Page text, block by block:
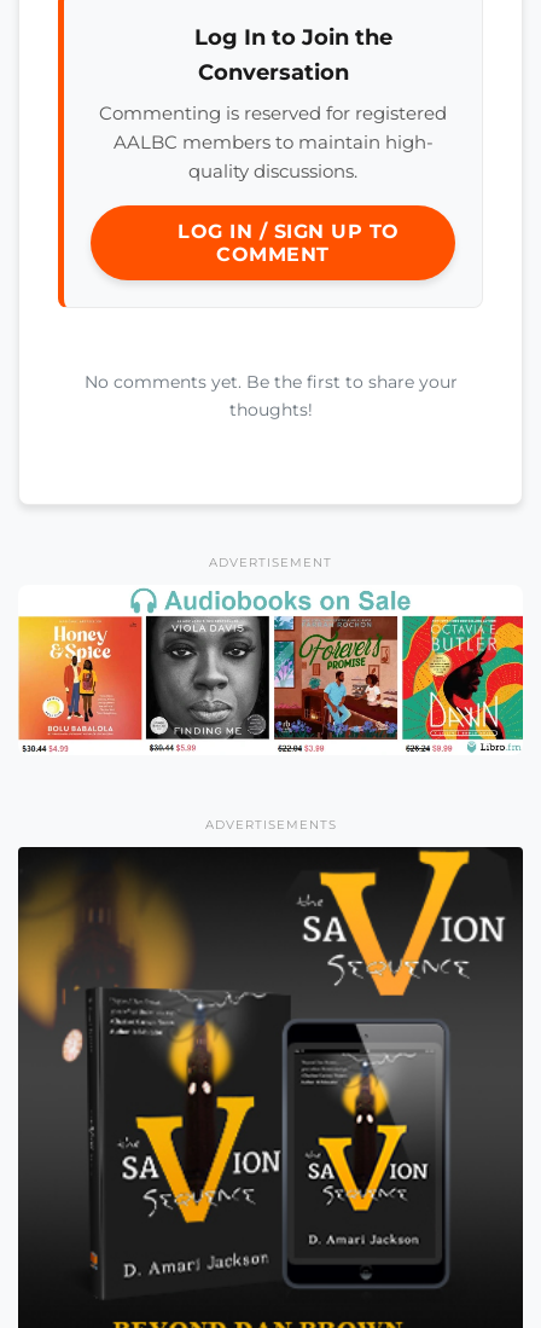
Log In to Join the
Conversation
Commenting is reserved for registered
AALBC members to maintain high-
quality discussions.
LOG IN / SIGN UP TO
COMMENT
No comments yet. Be the first to share your
thoughts!
ADVERTISEMENT
ADVERTISEMENTS